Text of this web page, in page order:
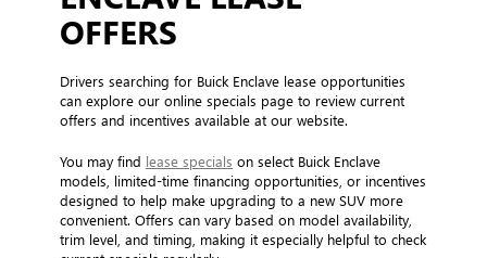
OFFERS
Drivers searching for Buick Enclave lease opportunities
can explore our online specials page to review current
offers and incentives available at our website.
You may find lease specials on select Buick Enclave
models, limited-time financing opportunities, or incentives
designed to help make upgrading to a new SUV more
convenient. Offers can vary based on model availability,
trim level, and timing, making it especially helpful to check